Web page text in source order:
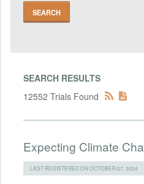
SEARCH RESULTS
12552 Trials Found
Expecting Climate
LAST REGISTERED ON OCTOBER 07, 2024